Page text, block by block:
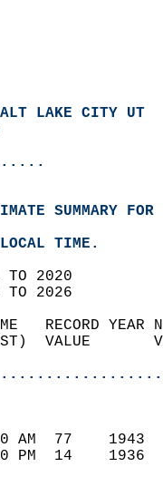
LAKE CITY UT
SUMMARY
LOCAL TIME.
TO 2020
TO 2026
RECORD
VALUE
810 AM  77
110 PM  14